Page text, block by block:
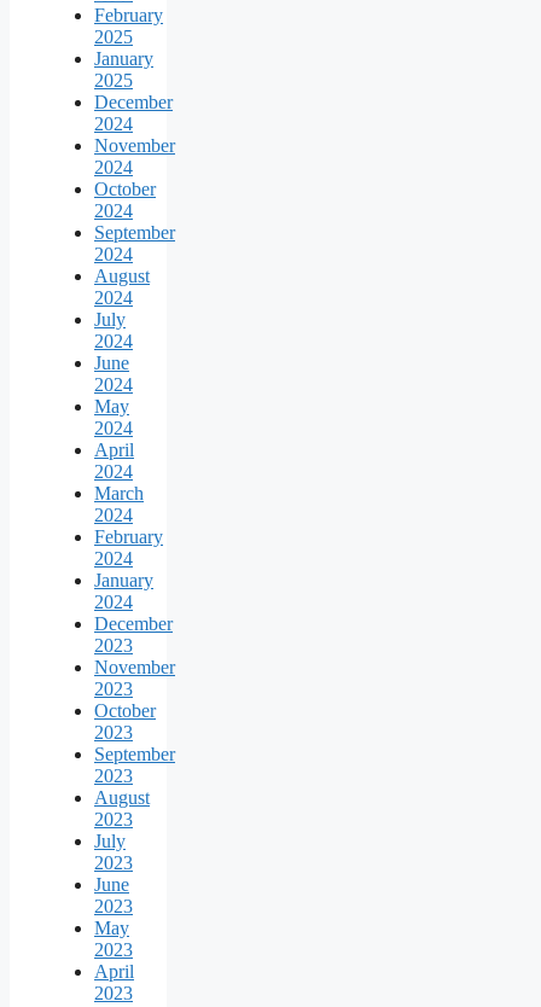
February
2025
January
2025
December
2024
November
2024
October
2024
September
2024
August
2024
July
2024
June
2024
May
2024
April
2024
March
2024
February
2024
January
2024
December
2023
November
2023
October
2023
September
2023
August
2023
July
2023
June
2023
May
2023
April
2023